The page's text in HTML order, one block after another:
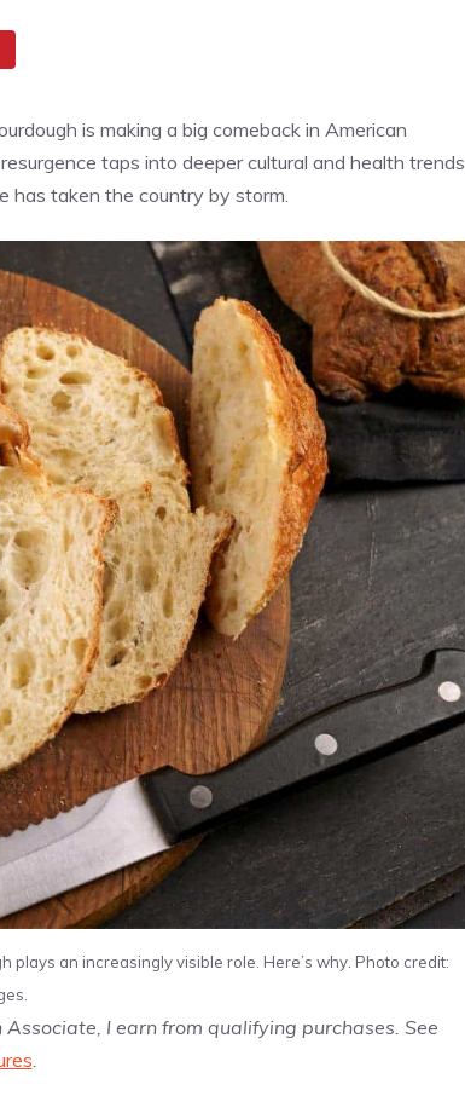
is making a big comeback in American
taps into deeper cultural and health trends
has taken the country by storm.
an increasingly visible role. Here’s why. Photo credit:
I earn from qualifying purchases. See
.